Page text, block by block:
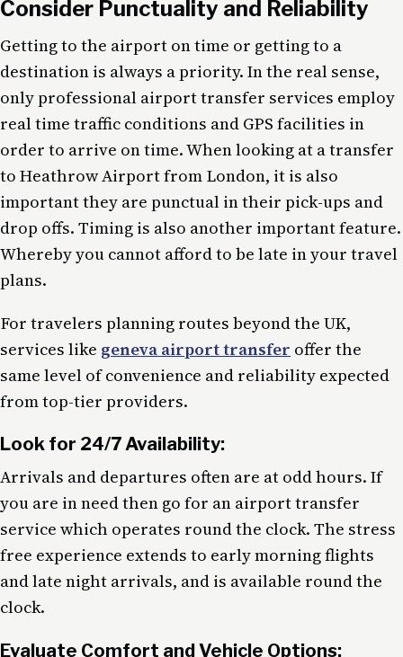
Consider Punctuality and Reliability
Getting to the airport on time or getting to a
destination is always a priority. In the real sense,
only professional airport transfer services employ
real time traffic conditions and GPS facilities in
order to arrive on time. When looking at a transfer
to Heathrow Airport from London, it is also
important they are punctual in their pick-ups and
drop offs. Timing is also another important feature.
Whereby you cannot afford to be late in your travel
plans.
For travelers planning routes beyond the UK,
services like geneva airport transfer offer the
same level of convenience and reliability expected
from top-tier providers.
Look for 24/7 Availability:
Arrivals and departures often are at odd hours. If
you are in need then go for an airport transfer
service which operates round the clock. The stress
free experience extends to early morning flights
and late night arrivals, and is available round the
clock.
Evaluate Comfort and Vehicle Options: